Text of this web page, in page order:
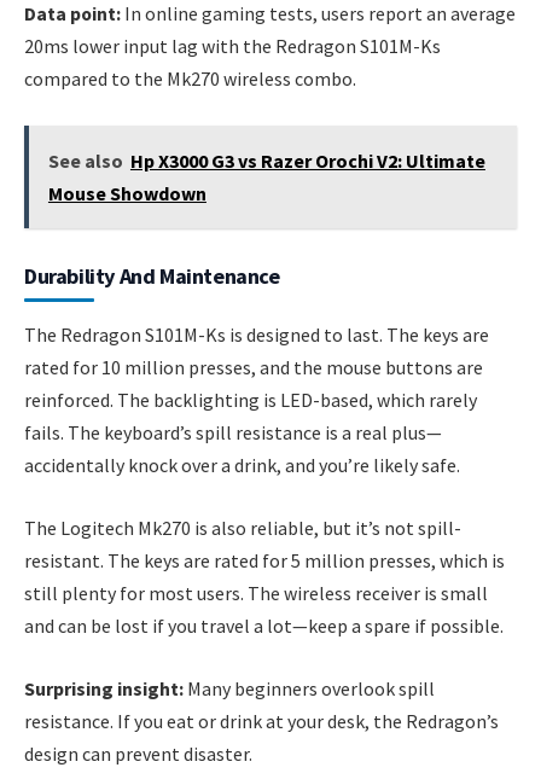
Data point: In online gaming tests, users report an average
20ms lower input lag with the Redragon S101M-Ks
compared to the Mk270 wireless combo.
See also Hp X3000 G3 vs Razer Orochi V2: Ultimate
Mouse Showdown
Durability And Maintenance
The Redragon S101M-Ks is designed to last. The keys are
rated for 10 million presses, and the mouse buttons are
reinforced. The backlighting is LED-based, which rarely
fails. The keyboard’s spill resistance is a real plus—
accidentally knock over a drink, and you’re likely safe.
The Logitech Mk270 is also reliable, but it’s not spill-
resistant. The keys are rated for 5 million presses, which is
still plenty for most users. The wireless receiver is small
and can be lost if you travel a lot—keep a spare if possible.
Surprising insight: Many beginners overlook spill
resistance. If you eat or drink at your desk, the Redragon’s
design can prevent disaster.